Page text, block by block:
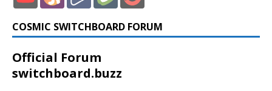
COSMIC SWITCHBOARD FORUM
Official Forum
switchboard.buzz